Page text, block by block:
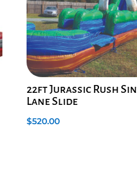
22ft Jurassic Rush
Lane Slide
$520.00